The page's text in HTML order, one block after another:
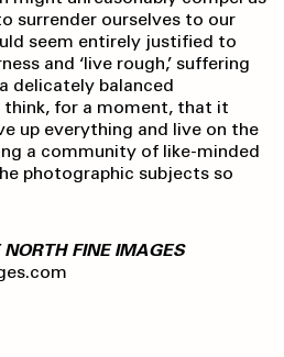
surrender ourselves to our
seem entirely justified to
and ‘live rough,’ suffering
delicately balanced
think, for a moment, that it
up everything and live on the
a community of like-minded
photographic subjects so
NORTH FINE IMAGES